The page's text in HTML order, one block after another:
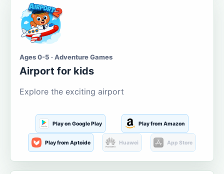
Ages 0-5 · Adventure Games
Airport for kids
Explore the exciting airport
Play on Google Play Play from Amazon
Play from Aptoide Huawei App Store